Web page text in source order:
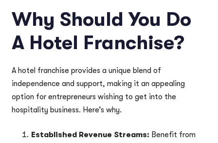
Why Should You Do
A Hotel Franchise?
A hotel franchise provides a unique blend of
independence and support, making it an appealing
option for entrepreneurs wishing to get into the
hospitality business. Here’s why.
Established Revenue Streams: Benefit from